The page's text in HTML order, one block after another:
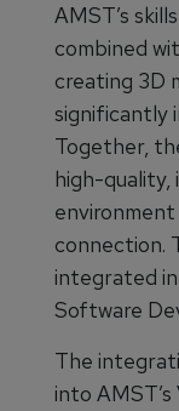
AMST’s
combined
creating 3D
significantly
Together,
high-
connection.
integrated
Software
The
into